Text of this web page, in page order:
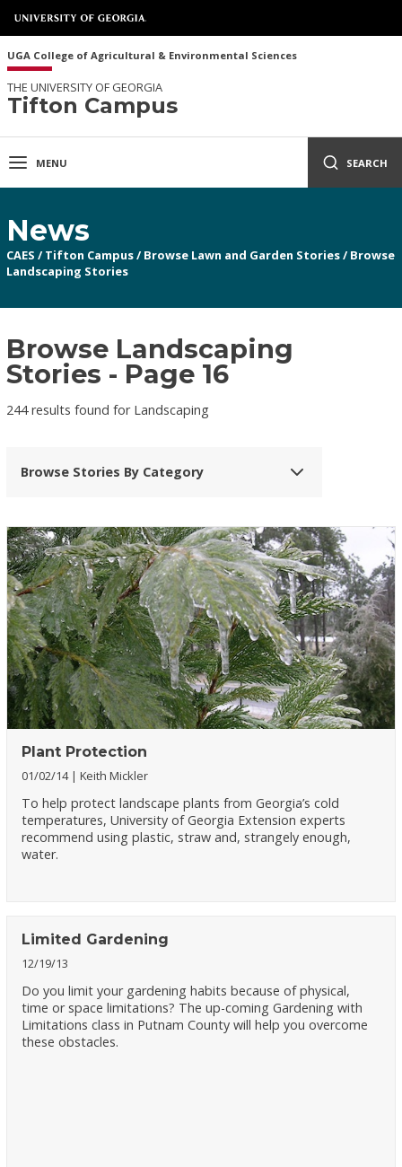
UGA College of Agricultural & Environmental Sciences
THE UNIVERSITY OF GEORGIA
Tifton Campus
MENU SEARCH
News
CAES / Tifton Campus/ Browse Lawn and Garden Stories/ Browse
Landscaping Stories
Browse Landscaping
Stories - Page 16
244 results found for Landscaping
Browse Stories By Category
Plant Protection
01/02/14 Keith Mickler
To help protect landscape plants from Georgia’s cold
temperatures, University of Georgia Extension experts
recommend using plastic, straw and, strangely enough,
water.
Limited Gardening
12/19/13
Do you limit your gardening habits because of physical,
time or space limitations? The up-coming Gardening with
Limitations class in Putnam County will help you overcome
these obstacles.